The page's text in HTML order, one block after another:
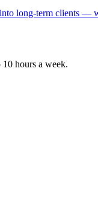
long-term clients —
hours a week.